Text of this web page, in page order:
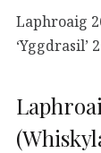
Laphroaig
‘Yggdrasil’